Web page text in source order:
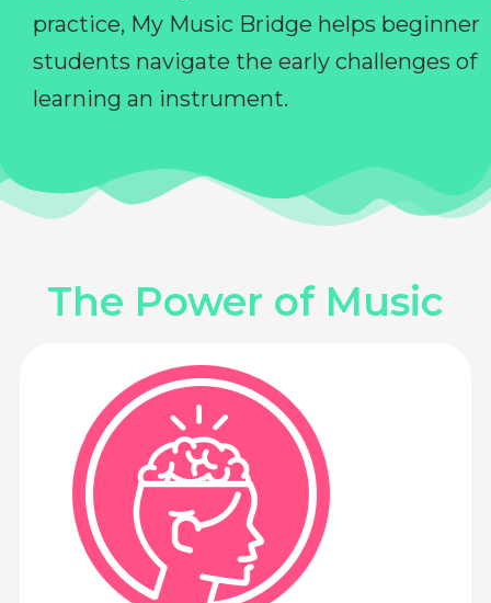
practice, My Music Bridge helps beginner
students navigate the early challenges of
learning an instrument.
The Power of Music